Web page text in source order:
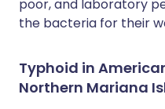
poor, and laboratory
the bacteria for their
Typhoid in
Northern Mariana